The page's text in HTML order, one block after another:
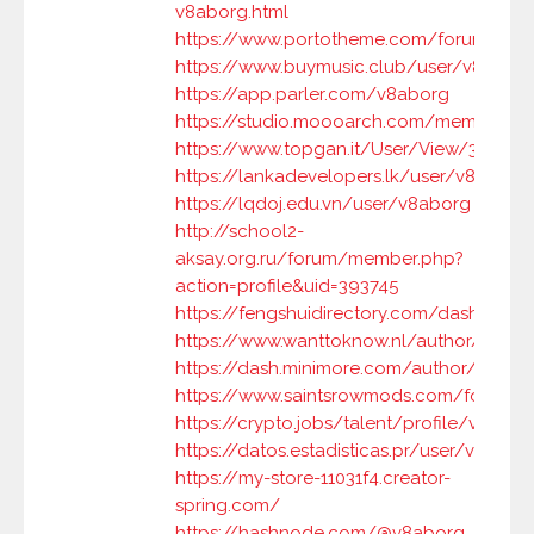
v8aborg.html
https://www.portotheme.com/forums/
https://www.buymusic.club/user/v8aborg
https://app.parler.com/v8aborg
https://studio.moooarch.com/members/
https://www.topgan.it/User/View/33166
https://lankadevelopers.lk/user/v8aborg
https://lqdoj.edu.vn/user/v8aborg
http://school2-
aksay.org.ru/forum/member.php?
action=profile&uid=393745
https://fengshuidirectory.com/
https://www.wanttoknow.nl/author/
https://dash.minimore.com/author/
https://www.saintsrowmods.com/
https://crypto.jobs/talent/profile/
https://datos.estadisticas.pr/user/
https://my-store-11031f4.creator-
spring.com/